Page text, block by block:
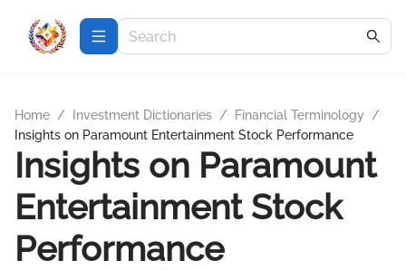
Home / Investment Dictionaries / Financial Terminology
/
Insights on Paramount Entertainment Stock Performance
Insights on Paramount
Entertainment Stock
Performance